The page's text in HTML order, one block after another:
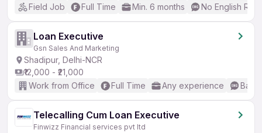
Field Job
Full Time Min. 6 months No English
Loan Executive
Gsn Sales And Marketing
Shadipur, Delhi-NCR
₹12,000 - ₹21,000
Work from Office
Full Time Any experience
Telecalling Cum Loan Executive
Finwizz Financial services pvt ltd